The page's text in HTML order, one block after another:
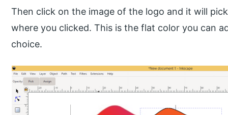
Then click on the image of the logo and it will
where you clicked. This is the flat color you can
choice.